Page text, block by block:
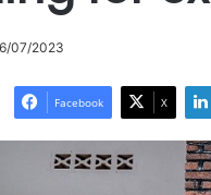
07/2023
Facebook X